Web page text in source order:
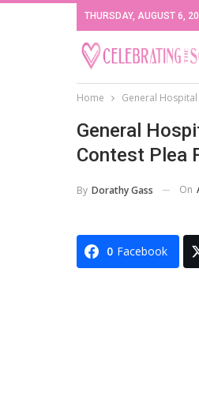
THURSDAY, AUGUST 6,
Home General Hospital
General
Contest Plea
By Dorathy Gass On
0 Facebook